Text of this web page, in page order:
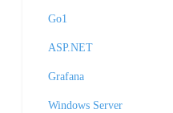
Go1
ASP.NET
Grafana
Windows Server